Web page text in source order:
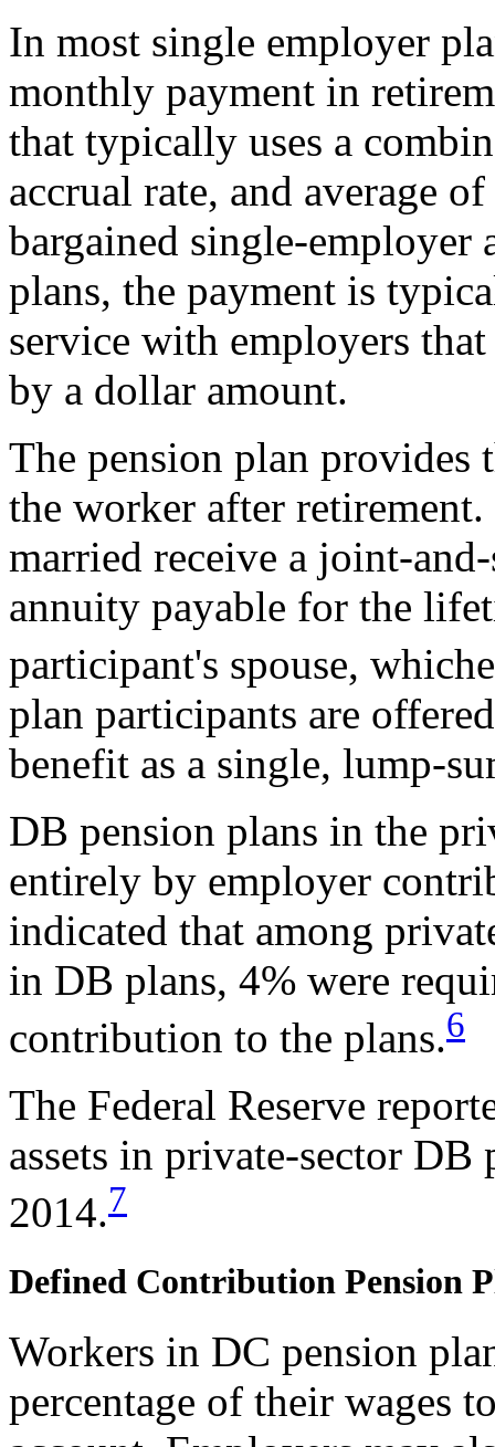
In most single employer
monthly payment in
that typically uses a
accrual rate, and average
bargained single-
plans, the payment is
service with employers
by a dollar amount.
The pension plan provides
the worker after
married receive a joint-
annuity payable for the
participant's spouse,
plan participants are
benefit as a single, lump-
DB pension plans in the
entirely by employer
indicated that among
in DB plans, 4% were
contribution to the plans.6
The Federal Reserve
assets in private-sector DB
2014.7
Defined Contribution Pension
Workers in DC pension
percentage of their wages